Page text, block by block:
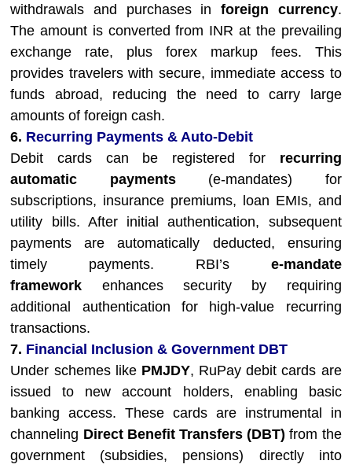
withdrawals and purchases in foreign currency.
The amount is converted from INR at the prevailing
exchange rate, plus forex markup fees. This
provides travelers with secure, immediate access to
funds abroad, reducing the need to carry large
amounts of foreign cash.
6. Recurring Payments & Auto-Debit
Debit cards can be registered for recurring
automatic payments(e-mandates) for
subscriptions, insurance premiums, loan EMIs, and
utility bills. After initial authentication, subsequent
payments are automatically deducted, ensuring
timely payments. RBI’s e-mandate
framework enhances security by requiring
additional authentication for high-value recurring
transactions.
7. Financial Inclusion & Government DBT
Under schemes like PMJDY, RuPay debit cards are
issued to new account holders, enabling basic
banking access. These cards are instrumental in
channeling Direct Benefit Transfers (DBT) from the
government (subsidies, pensions) directly into